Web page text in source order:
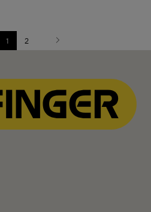
1 2 Next